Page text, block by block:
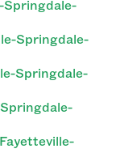
Springdale-
Springdale-
Springdale-